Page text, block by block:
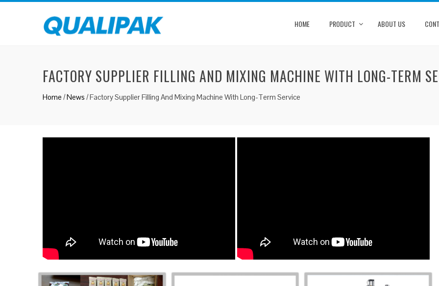
HOME PRODUCT ABOUT US
FACTORY SUPPLIER FILLING AND MIXING MACHINE WITH LONG-TERM
Home /News /Factory Supplier Filling And Mixing Machine With Long-Term Service